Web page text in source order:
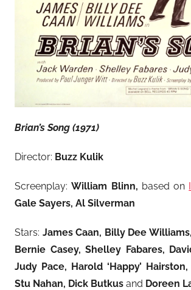
Brian’s Song (1971)
Director: Buzz Kulik
Screenplay:William Blinn, based on
Gale Sayers, Al Silverman
Stars: James Caan, Billy Dee
Bernie Casey, Shelley Fabares,
Judy Pace, Harold ‘Happy’
Stu Nahan, Dick Butkus and Doreen